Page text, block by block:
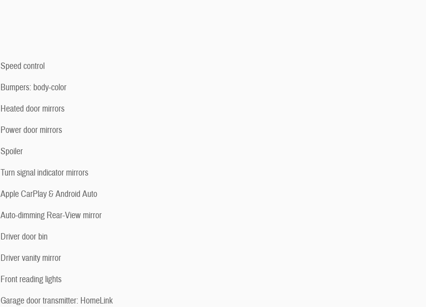
Speed control
Bumpers: body-color
Heated door mirrors
Power door mirrors
Spoiler
Turn signal indicator mirrors
Apple CarPlay & Android Auto
Auto-dimming Rear-View mirror
Driver door bin
Driver vanity mirror
Front reading lights
Garage door transmitter: HomeLink